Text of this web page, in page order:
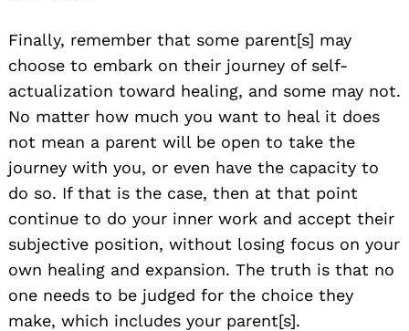
Finally, remember that some parent[s] may
choose to embark on their journey of self-
actualization toward healing, and some may not.
No matter how much you want to heal it does
not mean a parent will be open to take the
journey with you, or even have the capacity to
do so. If that is the case, then at that point
continue to do your inner work and accept their
subjective position, without losing focus on your
own healing and expansion. The truth is that no
one needs to be judged for the choice they
make, which includes your parent[s].